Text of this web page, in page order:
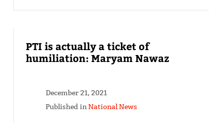
PTI is actually a ticket of
humiliation: Maryam Nawaz
December 21, 2021
Published inNational News